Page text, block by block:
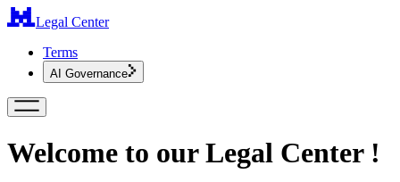
Legal Center
Terms
AI Governance
Welcome to our Legal Center !